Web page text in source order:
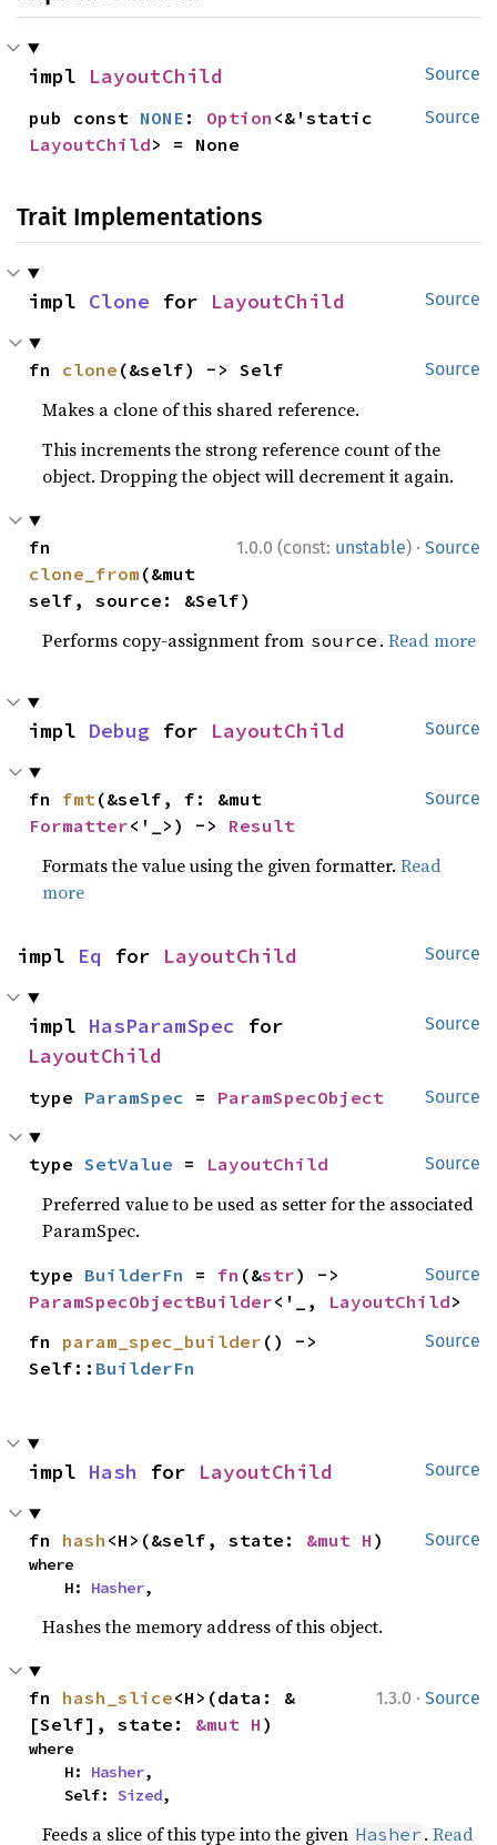
Source
impl LayoutChild
Source
pub const NONE : Option
LayoutChild> = None
Trait Implementations
Source
impl Clone for LayoutChild
Source
fn clone (&self) -> Self
Makes a clone of this shared reference.
This increments the strong reference count of the
object. Dropping the object will decrement it again.
1.0.0 (const: unstable) · Source
clone_from (&mut
self, source: &Self)
Performs copy-assignment from source .Read more
Source
impl Debug for LayoutChild
Source
fn fmt
Formatter<'_>) -> Result
Formats the value using the given formatter.Read
more
Source
impl Eq for LayoutChild
Source
impl HasParamSpec
LayoutChild
Source
type ParamSpec = ParamSpecObject
Source
type SetValue = LayoutChild
Preferred value to be used as setter for the associated
ParamSpec.
Source
type BuilderFn = fn (&str
ParamSpecObjectBuilder<'_, LayoutChild>
Source
fn param_spec_builder () ->
Self:: BuilderFn
Source
impl Hash for LayoutChild
Source
fn hash <H>(&self, state: &mut H )
where
    H:
Hasher,
Hashes the memory address of this object.
1.3.0 · Source
fn hash_slice<H>(data: &
[Self], state: &mut H )
where
    H:
Hasher,
    Self:
Sized,
Feeds a slice of this type into the given Hasher .Read